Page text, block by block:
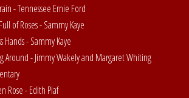
- Tennessee Ernie Ford
of Roses - Sammy Kaye
Hands - Sammy Kaye
Around - Jimmy Wakely and Margaret Whiting
Rose - Edith Piaf